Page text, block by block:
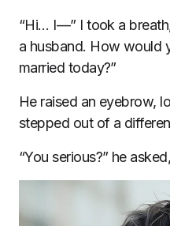
“Hi… I—” I took a
a husband. How would
married today?”
He raised an eyebrow,
stepped out of a
“You serious?” he